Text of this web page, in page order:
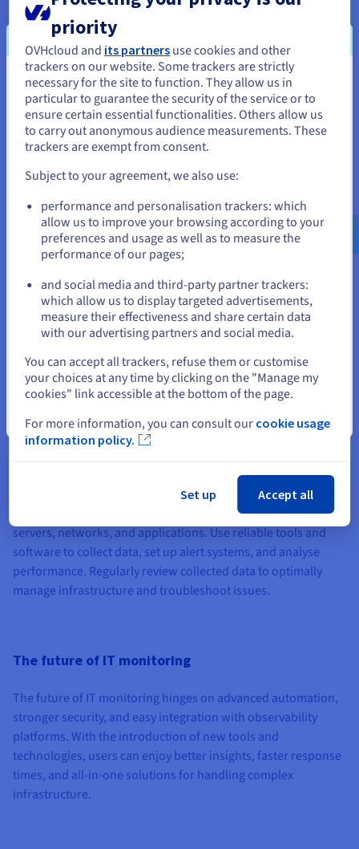
top performance. Seek out tools that provide in-depth data
analysis, instant alerts, and strong automation features.
Having efficient software is crucial for managing your IT
infrastructure, monitoring applications, and fixing issues. You
also need to choose the right software and figure out how to
get started.
Server monitoring with dedicated servers
Dedicated servers offer key benefits when it comes to peak
performance and reliability. Using the latest tools and
software, businesses can easily monitor server performance,
one approach helps keep important apps running smoothly,
improves visibility as well as overall IT management. With a
dedicated Bare Metal server, your monitoring solutions will
access.
How to get started with Infrastructure
To begin monitoring infrastructure, first identify key
performance insights and critical components such as
servers, networks, and applications. Use reliable tools and
software to collect data, set up alert systems, and analyse
performance. Regularly review collected data to optimally
manage infrastructure and troubleshoot issues.
The future of IT monitoring
The future of IT monitoring hinges on advanced automation,
stronger security, and easy integration with observability
platforms. With the introduction of new tools and
technologies, users can enjoy better insights, faster response
times, and all-in-one solutions for handling complex
infrastructure.
You seem to be located in United
States
If you want to order from United States, you'll need to browse
and create an account on the appropriate website.
us.ovhcloud.com/
English USD - $
or
Stay on current website
Close
priority
OVHcloud and its partners use cookies and other
trackers on our website. Some trackers are strictly
necessary for the site to function. They allow us in
particular to guarantee the security of the service or to
ensure certain essential functionalities. Others allow us
to carry out anonymous audience measurements. These
trackers are exempt from consent.
Subject to your agreement, we also use:
performance and personalisation trackers: which
allow us to improve your browsing according to your
preferences and usage as well as to measure the
performance of our pages;
and social media and third-party partner trackers:
which allow us to display targeted advertisements,
measure their effectiveness and share certain data
with our advertising partners and social media.
You can accept all trackers, refuse them or customise
your choices at any time by clicking on the "Manage my
cookies" link accessible at the bottom of the page.
For more information, you can consult our cookie usage
information policy.
Set up Accept all